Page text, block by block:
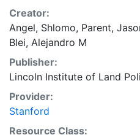
land is occupied by urban
residential, commercial,
used for transport, parks,
protected land, and vacant
does not include cultivated
forests, farms and villages,
areas. These data are part
Expansion. The Atlas of
geographic and
Creator:
Angel, Shlomo, Parent,
Blei, Alejandro M
Publisher:
Lincoln Institute of Land
Provider:
Stanford
Resource Class: